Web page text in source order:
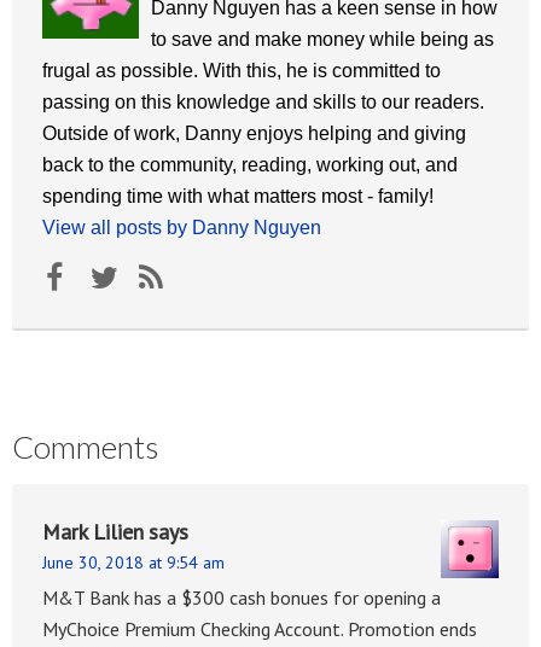
Danny Nguyen has a keen sense in how
to save and make money while being as
frugal as possible. With this, he is committed to
passing on this knowledge and skills to our readers.
Outside of work, Danny enjoys helping and giving
back to the community, reading, working out, and
spending time with what matters most - family!
View all posts by Danny Nguyen
Comments
Mark Liliensays
June 30, 2018 at 9:54 am
M&T Bank has a $300 cash bonues for opening a
MyChoice Premium Checking Account. Promotion ends